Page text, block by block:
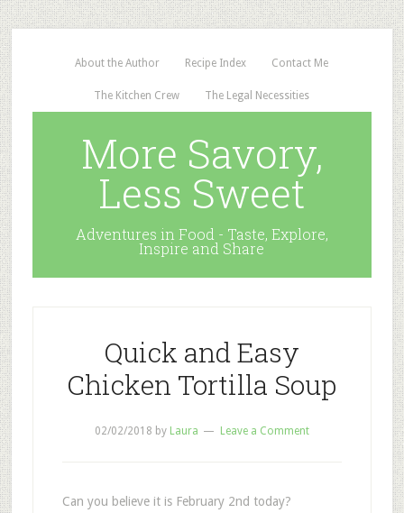
About the Author Recipe Index Contact Me
The Kitchen Crew The Legal Necessities
More Savory,
Less Sweet
Adventures in Food - Taste, Explore,
Inspire and Share
Quick and Easy
Chicken Tortilla Soup
02/02/2018 by Laura Leave a Comment
Can you believe it is February 2nd today?